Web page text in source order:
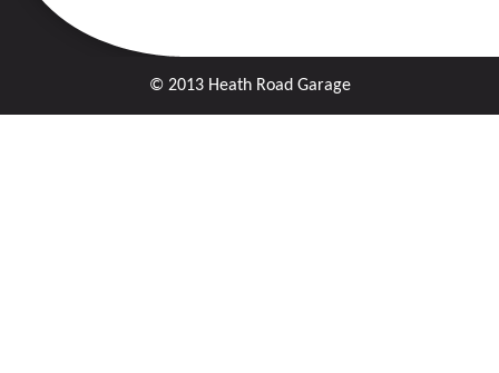
© 2013 Heath Road Garage